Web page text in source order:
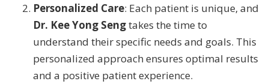
Personalized Care: Each patient is unique, and
Dr. Kee Yong Sengtakes the time to
understand their specific needs and goals. This
personalized approach ensures optimal results
and a positive patient experience.